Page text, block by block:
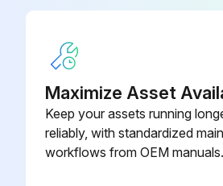
Maximize Asset
Keep your assets running
reliably, with standardized
workflows from OEM manuals.